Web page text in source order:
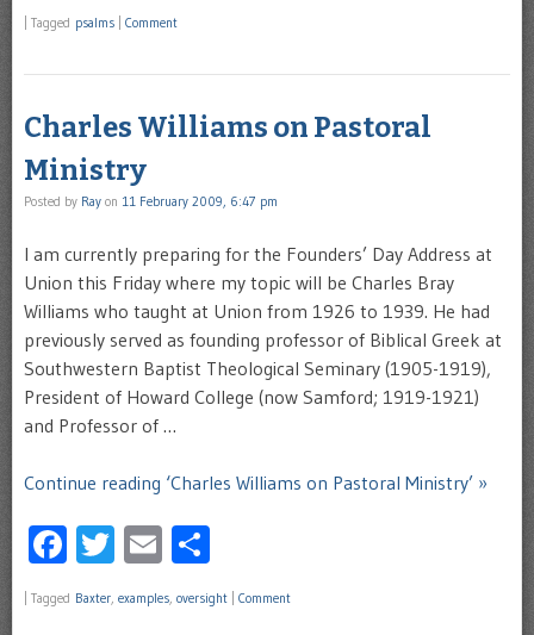
Tagged psalms Comment
Charles Williams on Pastoral
Ministry
Posted by Ray on 11 February 2009, 6:47 pm
I am currently preparing for the Founders’ Day Address at
Union this Friday where my topic will be Charles Bray
Williams who taught at Union from 1926 to 1939. He had
previously served as founding professor of Biblical Greek at
Southwestern Baptist Theological Seminary (1905-1919),
President of Howard College (now Samford; 1919-1921)
and Professor of …
Continue reading ‘Charles Williams on Pastoral Ministry’ »
Facebook
Twitter
Email
Tagged Baxter, examples, oversight Comment